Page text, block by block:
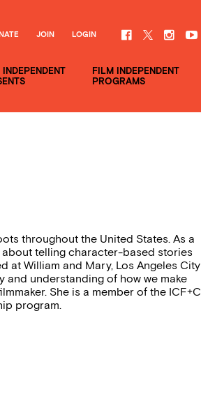
INDEPENDENT
FILM INDEPENDENT
PROGRAMS
JOIN LOGIN
throughout the United States. As a
telling character-based stories
at William and Mary, Los Angeles City
and understanding of how we make
She is a member of the ICF+C
program.